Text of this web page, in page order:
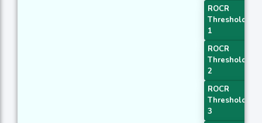
ROCR
Threshold
1
ROCR
Threshold
2
ROCR
Threshold
3